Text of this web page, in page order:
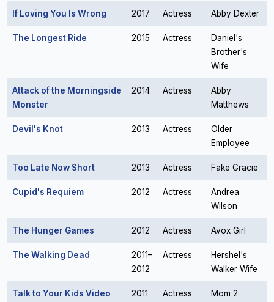
If Loving You Is Wrong 2017 Actress Abby Dexter
The Longest Ride 2015 Actress
Daniel's
Brother's
Wife
Attack of the Morningside
Monster
2014 Actress
Abby
Matthews
Devil's Knot 2013 Actress
Older
Employee
Too Late Now Short 2013 Actress Fake Gracie
Cupid's Requiem 2012 Actress
Andrea
Wilson
The Hunger Games 2012 Actress Avox Girl
The Walking Dead
2011–
2012
Actress
Hershel's
Walker Wife
Talk to Your Kids Video 2011 Actress Mom 2